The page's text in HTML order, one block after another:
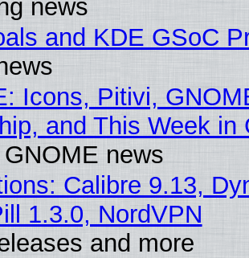
news
and KDE GSoC
Icons, Pitivi,
and This Week in
news
Calibre 9.13,
1.3.0, NordVPN
and more